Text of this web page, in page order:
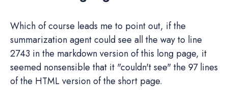
Which of course leads me to point out, if the
summarization agent could see all the way to line
2743 in the markdown version of this long page, it
seemed nonsensible that it "couldn't see" the 97 lines
of the HTML version of the short page.